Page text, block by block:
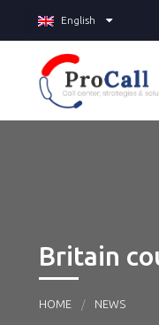
English
Britain
HOME NEWS